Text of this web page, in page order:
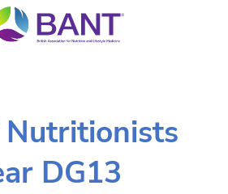
Nutritionists
DG13